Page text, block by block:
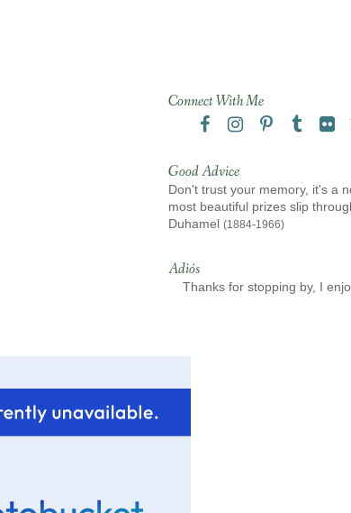
Connect With Me
Good Advice
Don't trust your memory, it's a
most beautiful prizes slip
Duhamel (1884-1966)
Adiós
Thanks for stopping by, I